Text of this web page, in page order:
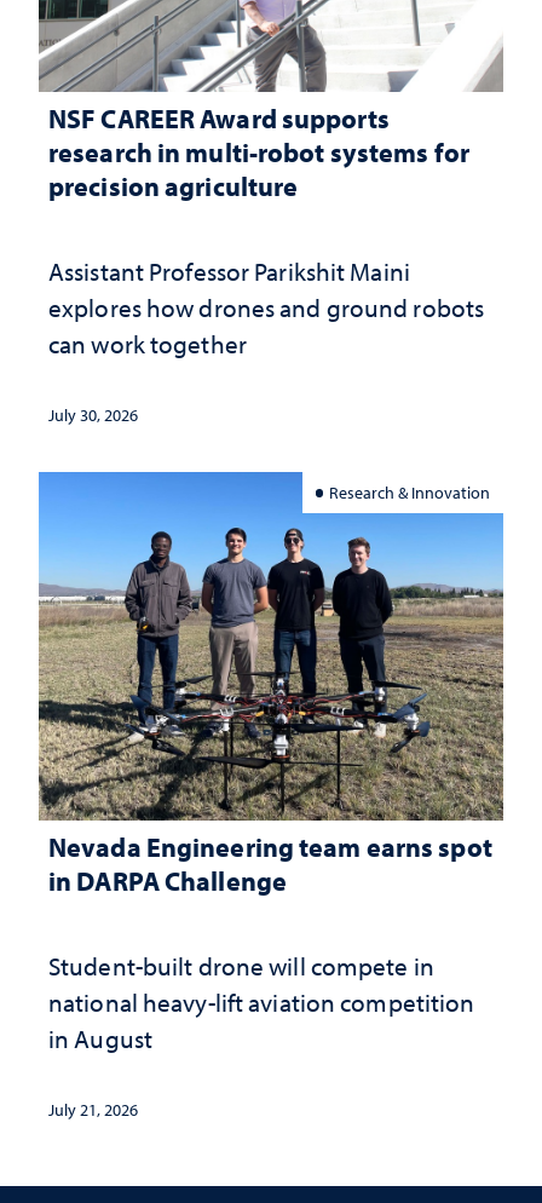
NSF CAREER Award supports
research in multi-robot systems for
precision agriculture
Assistant Professor Parikshit Maini
explores how drones and ground robots
can work together
July 30, 2026
Research & Innovation
Nevada Engineering team earns spot
in DARPA Challenge
Student-built drone will compete in
national heavy-lift aviation competition
in August
July 21, 2026